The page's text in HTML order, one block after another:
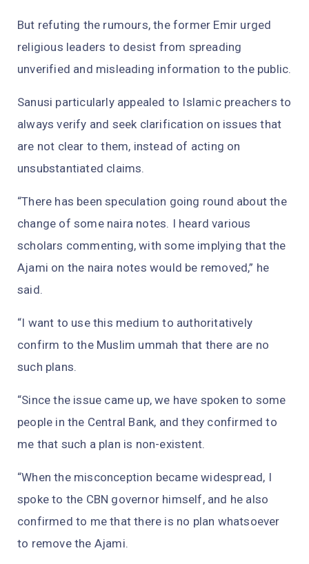
But refuting the rumours, the former Emir urged
religious leaders to desist from spreading
unverified and misleading information to the public.
Sanusi particularly appealed to Islamic preachers to
always verify and seek clarification on issues that
are not clear to them, instead of acting on
unsubstantiated claims.
“There has been speculation going round about the
change of some naira notes. I heard various
scholars commenting, with some implying that the
Ajami on the naira notes would be removed,” he
said.
“I want to use this medium to authoritatively
confirm to the Muslim ummah that there are no
such plans.
“Since the issue came up, we have spoken to some
people in the Central Bank, and they confirmed to
me that such a plan is non-existent.
“When the misconception became widespread, I
spoke to the CBN governor himself, and he also
confirmed to me that there is no plan whatsoever
to remove the Ajami.